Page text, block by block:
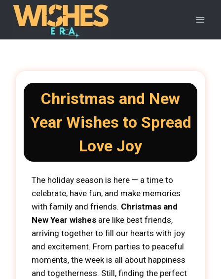
Skip
Christmas and New
Year Wishes to Spread
Love Joy
The holiday season is here — a time to
celebrate, have fun, and make memories
with family and friends. Christmas and
New Year wishes are like best friends,
arriving together to fill our hearts with joy
and excitement. From parties to peaceful
moments, the week is all about happiness
and togetherness. Still, finding the perfect